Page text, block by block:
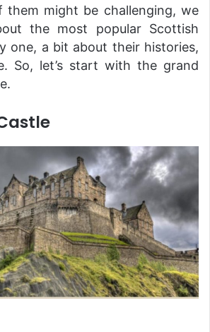
them might be challenging, we
the most popular Scottish
one, a bit about their histories,
So, let’s start with the grand